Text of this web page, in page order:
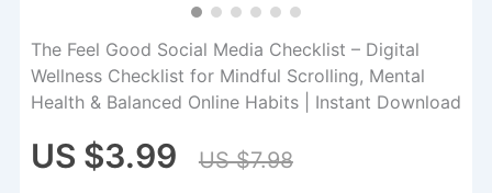
The Feel Good Social Media Checklist – Digital
Wellness Checklist for Mindful Scrolling, Mental
Health & Balanced Online Habits | Instant Download
US $3.99 US $7.98